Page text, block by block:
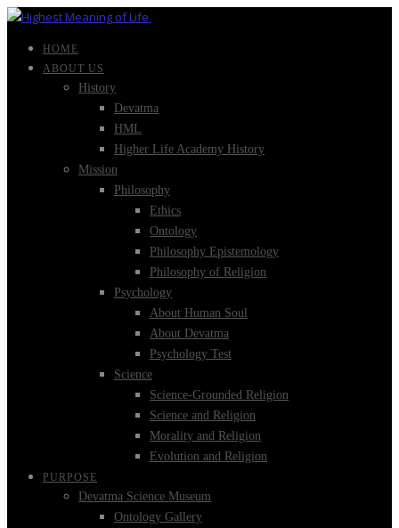
HOME
ABOUT US
History
Devatma
HML
Higher Life Academy History
Mission
Philosophy
Ethics
Ontology
Philosophy Epistemology
Philosophy of Religion
Psychology
About Human Soul
About Devatma
Psychology Test
Science
Science-Grounded Religion
Science and Religion
Morality and Religion
Evolution and Religion
PURPOSE
Devatma Science Museum
Ontology Gallery